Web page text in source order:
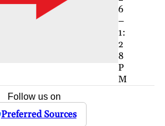
6
–
1:
2
8
P
M
Follow us on
Preferred Sources